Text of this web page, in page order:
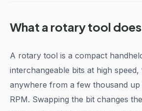
What a rotary tool does
A rotary tool is a compact
interchangeable bits at high
anywhere from a few thousand
RPM. Swapping the bit changes